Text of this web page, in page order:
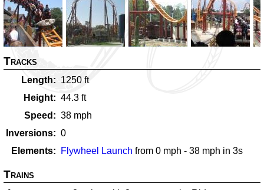
Tracks
Length 1250 ft
Height
44.3 ft
Speed
38 mph
Inversions
0
Elements
Flywheel Launch from 0 mph - 38 mph in 3s
Trains